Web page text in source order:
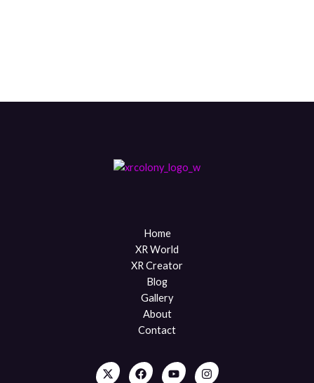
Home
XR World
XR Creator
Blog
Gallery
About
Contact